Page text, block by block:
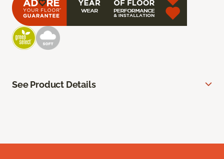
See Product Details